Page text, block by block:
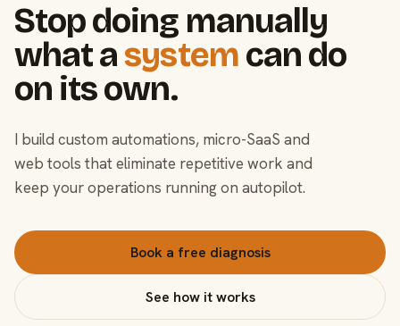
Stop doing manually
what asystem can do
on its own.
I build custom automations, micro-SaaS and
web tools that eliminate repetitive work and
keep your operations running on autopilot.
Book a free diagnosis
See how it works